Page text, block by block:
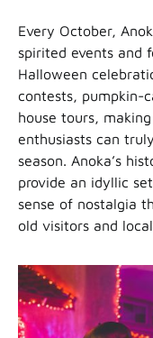
Every October,
spirited events and
Halloween
contests, pumpkin-
house tours,
enthusiasts can
season. Anoka’s
provide an idyllic
sense of nostalgia
old visitors and